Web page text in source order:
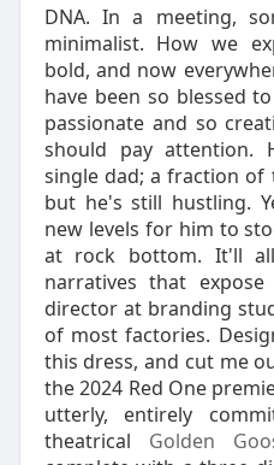
DNA. In a meeting,
minimalist. How we
bold, and now
have been so blessed
passionate and so
should pay attention.
single dad; a fraction of
but he's still hustling.
new levels for him to
at rock bottom. It'll
narratives that
director at branding
of most factories.
this dress, and cut me
the 2024 Red One
utterly, entirely
theatrical Golden